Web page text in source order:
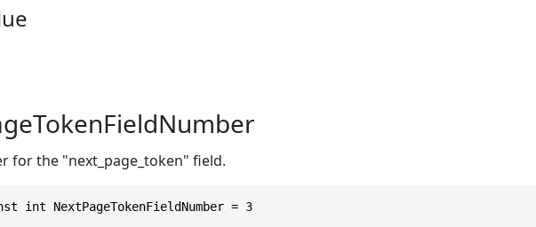
for the "next_page_token" field.
int NextPageTokenFieldNumber = 3